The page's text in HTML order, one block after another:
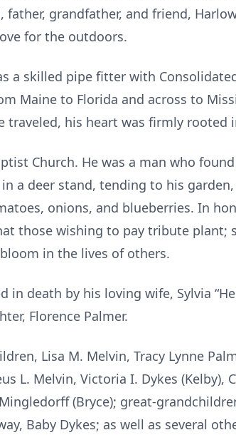
grandfather, and friend,
for the outdoors.
a skilled pipe fitter with
Maine to Florida and across to
his heart was firmly rooted
Church. He was a man who
a deer stand, tending to his
onions, and blueberries. In
those wishing to pay tribute plant;
in the lives of others.
death by his loving wife, Sylvia
Florence Palmer.
Lisa M. Melvin, Tracy Lynne
L. Melvin, Victoria I. Dykes (Kelby),
(Bryce); great-
Baby Dykes; as well as several